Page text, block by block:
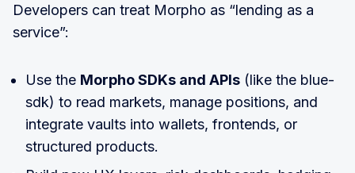
Developers can treat Morpho as “lending as a
service”:
Use the Morpho SDKs and APIs (like the blue-
sdk) to read markets, manage positions, and
integrate vaults into wallets, frontends, or
structured products.